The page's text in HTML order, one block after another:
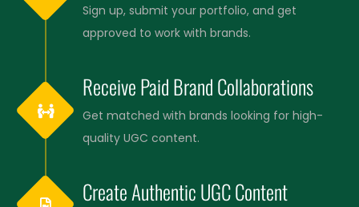
Sign up, submit your portfolio, and get
approved to work with brands.
Receive Paid Brand Collaborations
Get matched with brands looking for high-
quality UGC content.
Create Authentic UGC Content